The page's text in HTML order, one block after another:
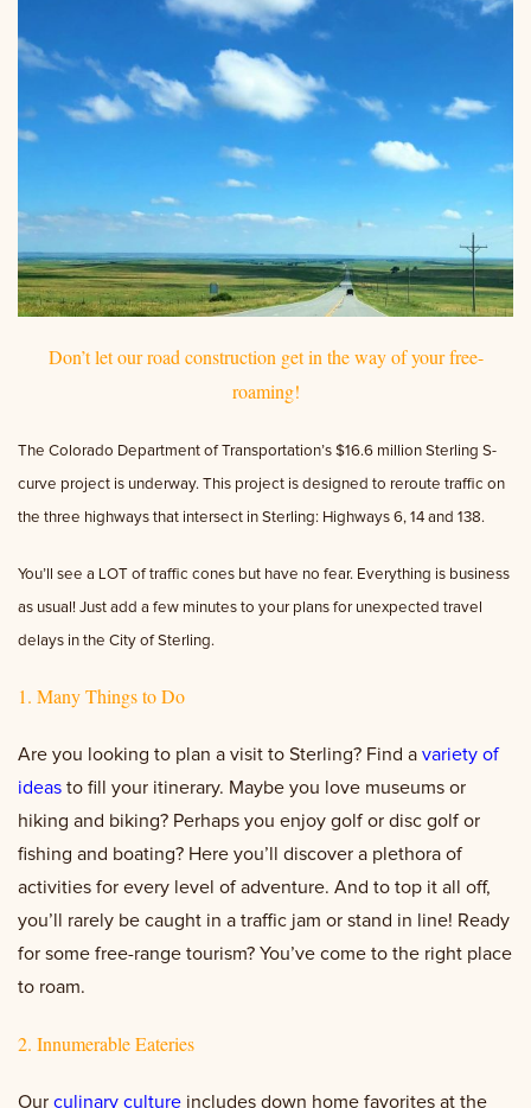
Don’t let our road construction get in the way of your free-
roaming!
The Colorado Department of Transportation’s $16.6 million Sterling S-
curve project is underway. This project is designed to reroute traffic on
the three highways that intersect in Sterling: Highways 6, 14 and 138.
You’ll see a LOT of traffic cones but have no fear. Everything is business
as usual! Just add a few minutes to your plans for unexpected travel
delays in the City of Sterling.
1. Many Things to Do
Are you looking to plan a visit to Sterling? Find a variety of
ideas to fill your itinerary. Maybe you love museums or
hiking and biking? Perhaps you enjoy golf or disc golf or
fishing and boating? Here you’ll discover a plethora of
activities for every level of adventure. And to top it all off,
you’ll rarely be caught in a traffic jam or stand in line! Ready
for some free-range tourism? You’ve come to the right place
to roam.
2. Innumerable Eateries
Our culinary culture includes down home favorites at the